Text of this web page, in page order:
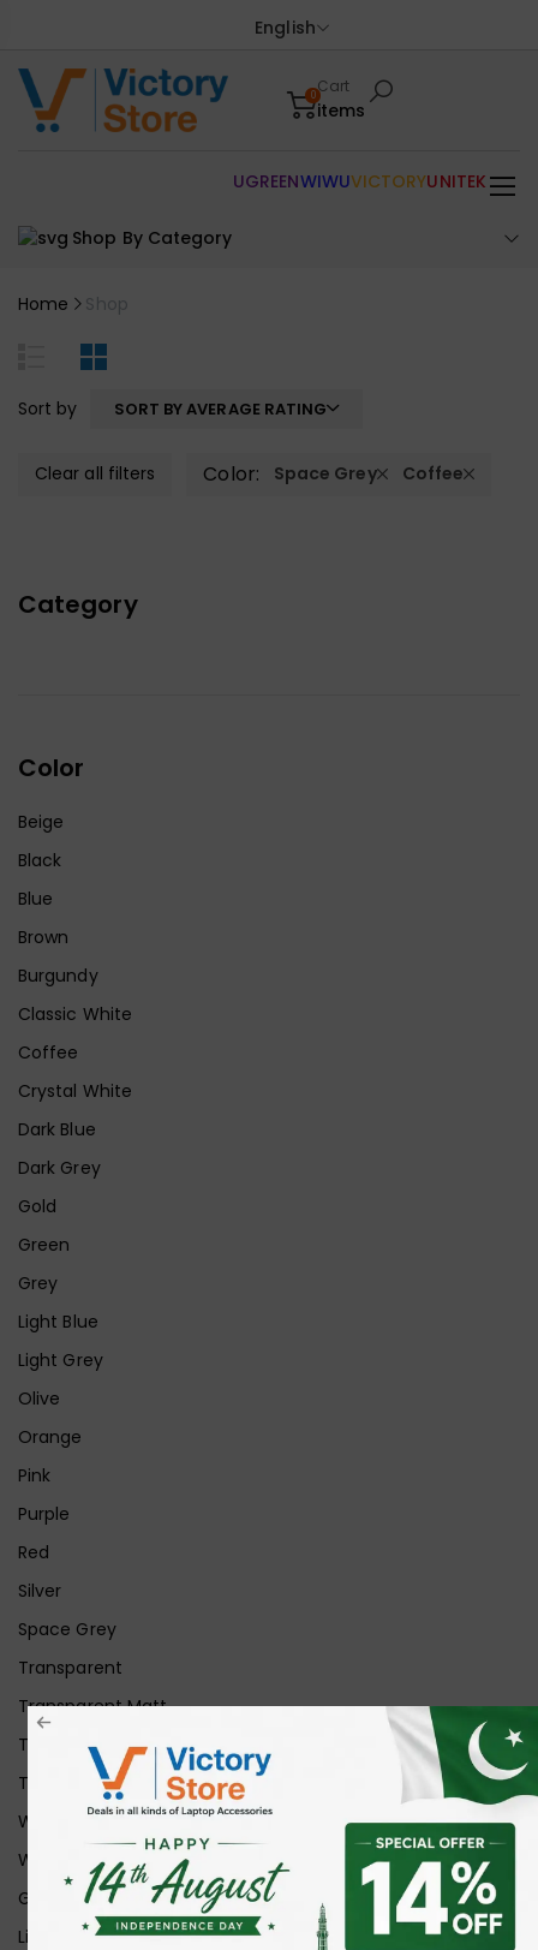
English
0Cart
items
Shop By Category
UGREENWIWUVICTORYUNITEK
Home Shop
Category
Color
Beige
Black
Blue
Brown
Burgundy
Classic White
Coffee
Crystal White
Dark Blue
Dark Grey
Gold
Green
Grey
Light Blue
Light Grey
Olive
Orange
Pink
Purple
Red
Silver
Space Grey
Transparent
Transparent Matt
Transparent+Black
Transparent+Grey
White
White Ice
Graphite
Lilac
Sort by SORT BY AVERAGE RATING
Clear all filters Color: Space Grey Coffee